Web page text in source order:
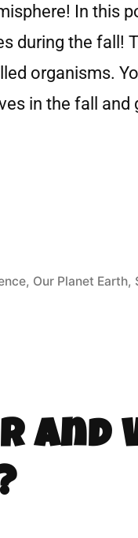
In this
during the fall!
organisms.
in the fall and
, Our Planet Earth,
And